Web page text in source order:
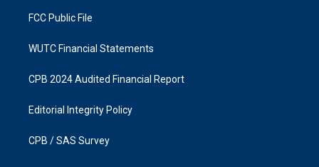
FCC Public File
WUTC Financial Statements
CPB 2024 Audited Financial Report
Editorial Integrity Policy
CPB / SAS Survey